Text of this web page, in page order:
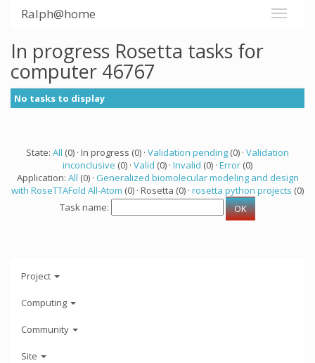
Ralph@home
In progress Rosetta tasks for
computer 46767
No tasks to display
State: All (0) · In progress (0) · Validation pending (0) · Validation
inconclusive (0) · Valid (0) · Invalid (0) · Error (0)
Application: All (0) · Generalized biomolecular modeling and design
with RoseTTAFold All-Atom (0) · Rosetta (0) · rosetta python projects (0)
Task name:
Project
Computing
Community
Site